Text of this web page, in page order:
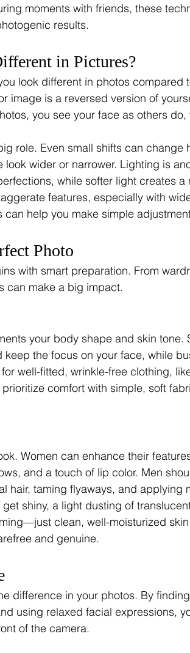
moments with friends, these
results.
in Pictures?
look different in photos compared
image is a reversed version of
you see your face as others
role. Even small shifts can change
wider or narrower. Lighting is
while softer light creates a
features, especially with
help you make simple
Photo
with smart preparation. From
can make a big impact.
your body shape and skin tone.
the focus on your face, while
well-fitted, wrinkle-free clothing,
comfort with simple, soft
Women can enhance their
and a touch of lip color. Men
hair, taming flyaways, and applying
shiny, a light dusting of
clean, well-moisturized
and genuine.
difference in your photos. By
using relaxed facial expressions,
of the camera.